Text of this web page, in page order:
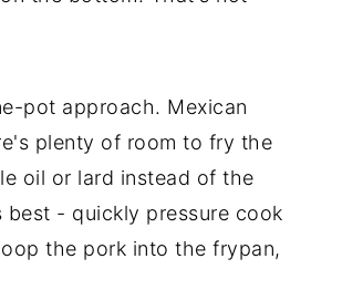
pot approach. Mexican
plenty of room to fry the
oil or lard instead of the
- quickly pressure cook
the pork into the frypan,